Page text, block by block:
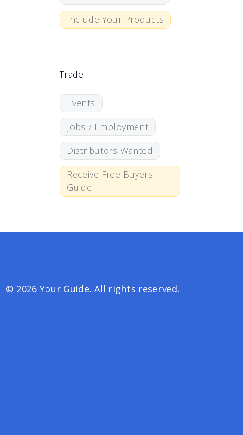
Include Your Products
Trade
Events
Jobs / Employment
Distributors Wanted
Receive Free Buyers
Guide
© 2026 Your Guide. All rights reserved.